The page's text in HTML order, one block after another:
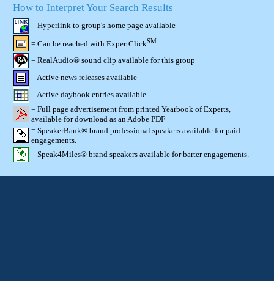
How to Interpret Your Search Results
= Hyperlink to group's home page available
= Can be reached with ExpertClickSM
= RealAudio® sound clip available for this group
= Active news releases available
= Active daybook entries available
= Full page advertisement from printed Yearbook of Experts,
available for download as an Adobe PDF
= SpeakerBank® brand professional speakers available for paid
engagements.
= Speak4Miles® brand speakers available for barter engagements.